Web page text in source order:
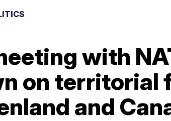
with
on territorial
and